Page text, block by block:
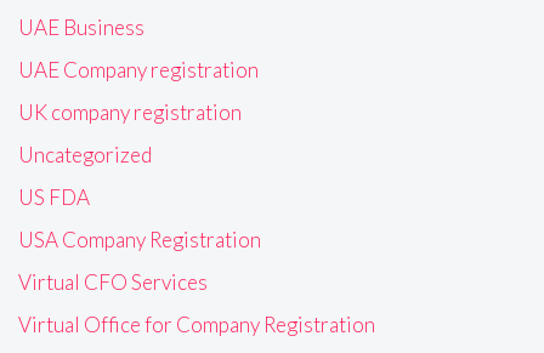
UAE Business
UAE Company registration
UK company registration
Uncategorized
US FDA
USA Company Registration
Virtual CFO Services
Virtual Office for Company Registration